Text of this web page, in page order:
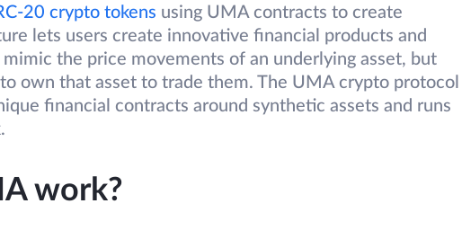
20 crypto tokens using UMA contracts to create
lets users create innovative financial products and
the price movements of an underlying asset, but
own that asset to trade them. The UMA crypto protocol
financial contracts around synthetic assets and runs
work?